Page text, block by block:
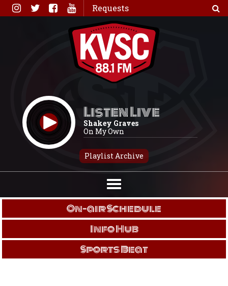
Skip
to
Requests
Listen Live
Shakey Graves
On My Own
Playlist Archive
On-air Schedule
Info Hub
Sports Beat